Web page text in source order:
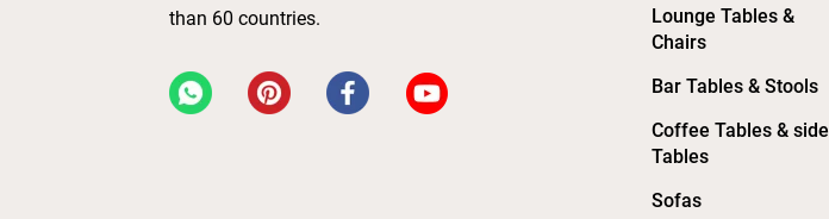
than 60 countries.
Lounge Tables &
Chairs
Bar Tables & Stools
Coffee Tables & side
Tables
Sofas